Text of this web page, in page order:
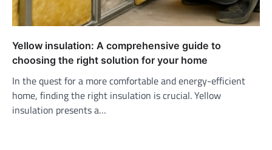
Yellow insulation: A comprehensive guide to
choosing the right solution for your home
In the quest for a more comfortable and energy-efficient
home, finding the right insulation is crucial. Yellow
insulation presents a…